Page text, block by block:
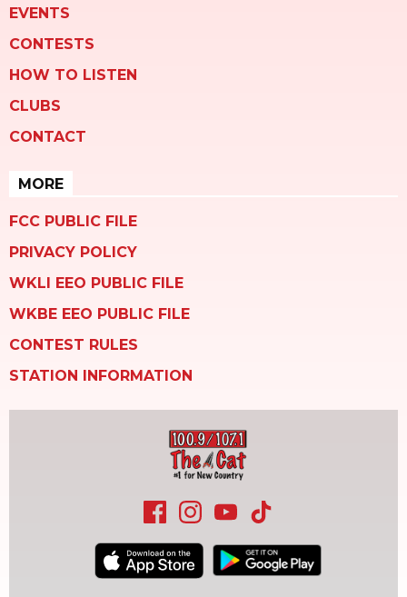
EVENTS
CONTESTS
HOW TO LISTEN
CLUBS
CONTACT
MORE
FCC PUBLIC FILE
PRIVACY POLICY
WKLI EEO PUBLIC FILE
WKBE EEO PUBLIC FILE
CONTEST RULES
STATION INFORMATION